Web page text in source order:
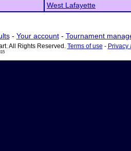
West Lafayette
- Your account- Tournament
All Rights Reserved. Terms of use - Privacy